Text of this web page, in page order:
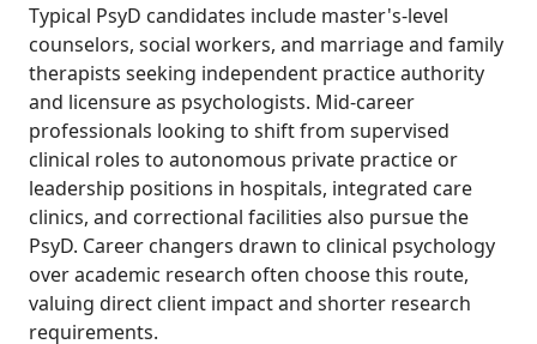
Typical PsyD candidates include master's-level
counselors, social workers, and marriage and family
therapists seeking independent practice authority
and licensure as psychologists. Mid-career
professionals looking to shift from supervised
clinical roles to autonomous private practice or
leadership positions in hospitals, integrated care
clinics, and correctional facilities also pursue the
PsyD. Career changers drawn to clinical psychology
over academic research often choose this route,
valuing direct client impact and shorter research
requirements.